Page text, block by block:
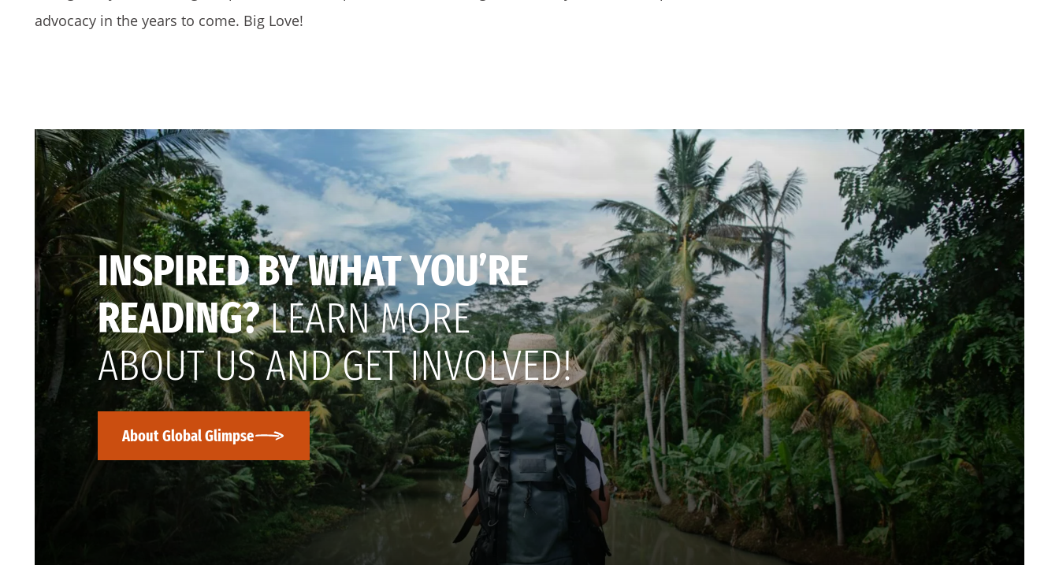
advocacy in the years to come. Big Love!
INSPIRED BY WHAT YOU’RE
READING?LEARN MORE
ABOUT US AND GET INVOLVED!
About Global Glimpse